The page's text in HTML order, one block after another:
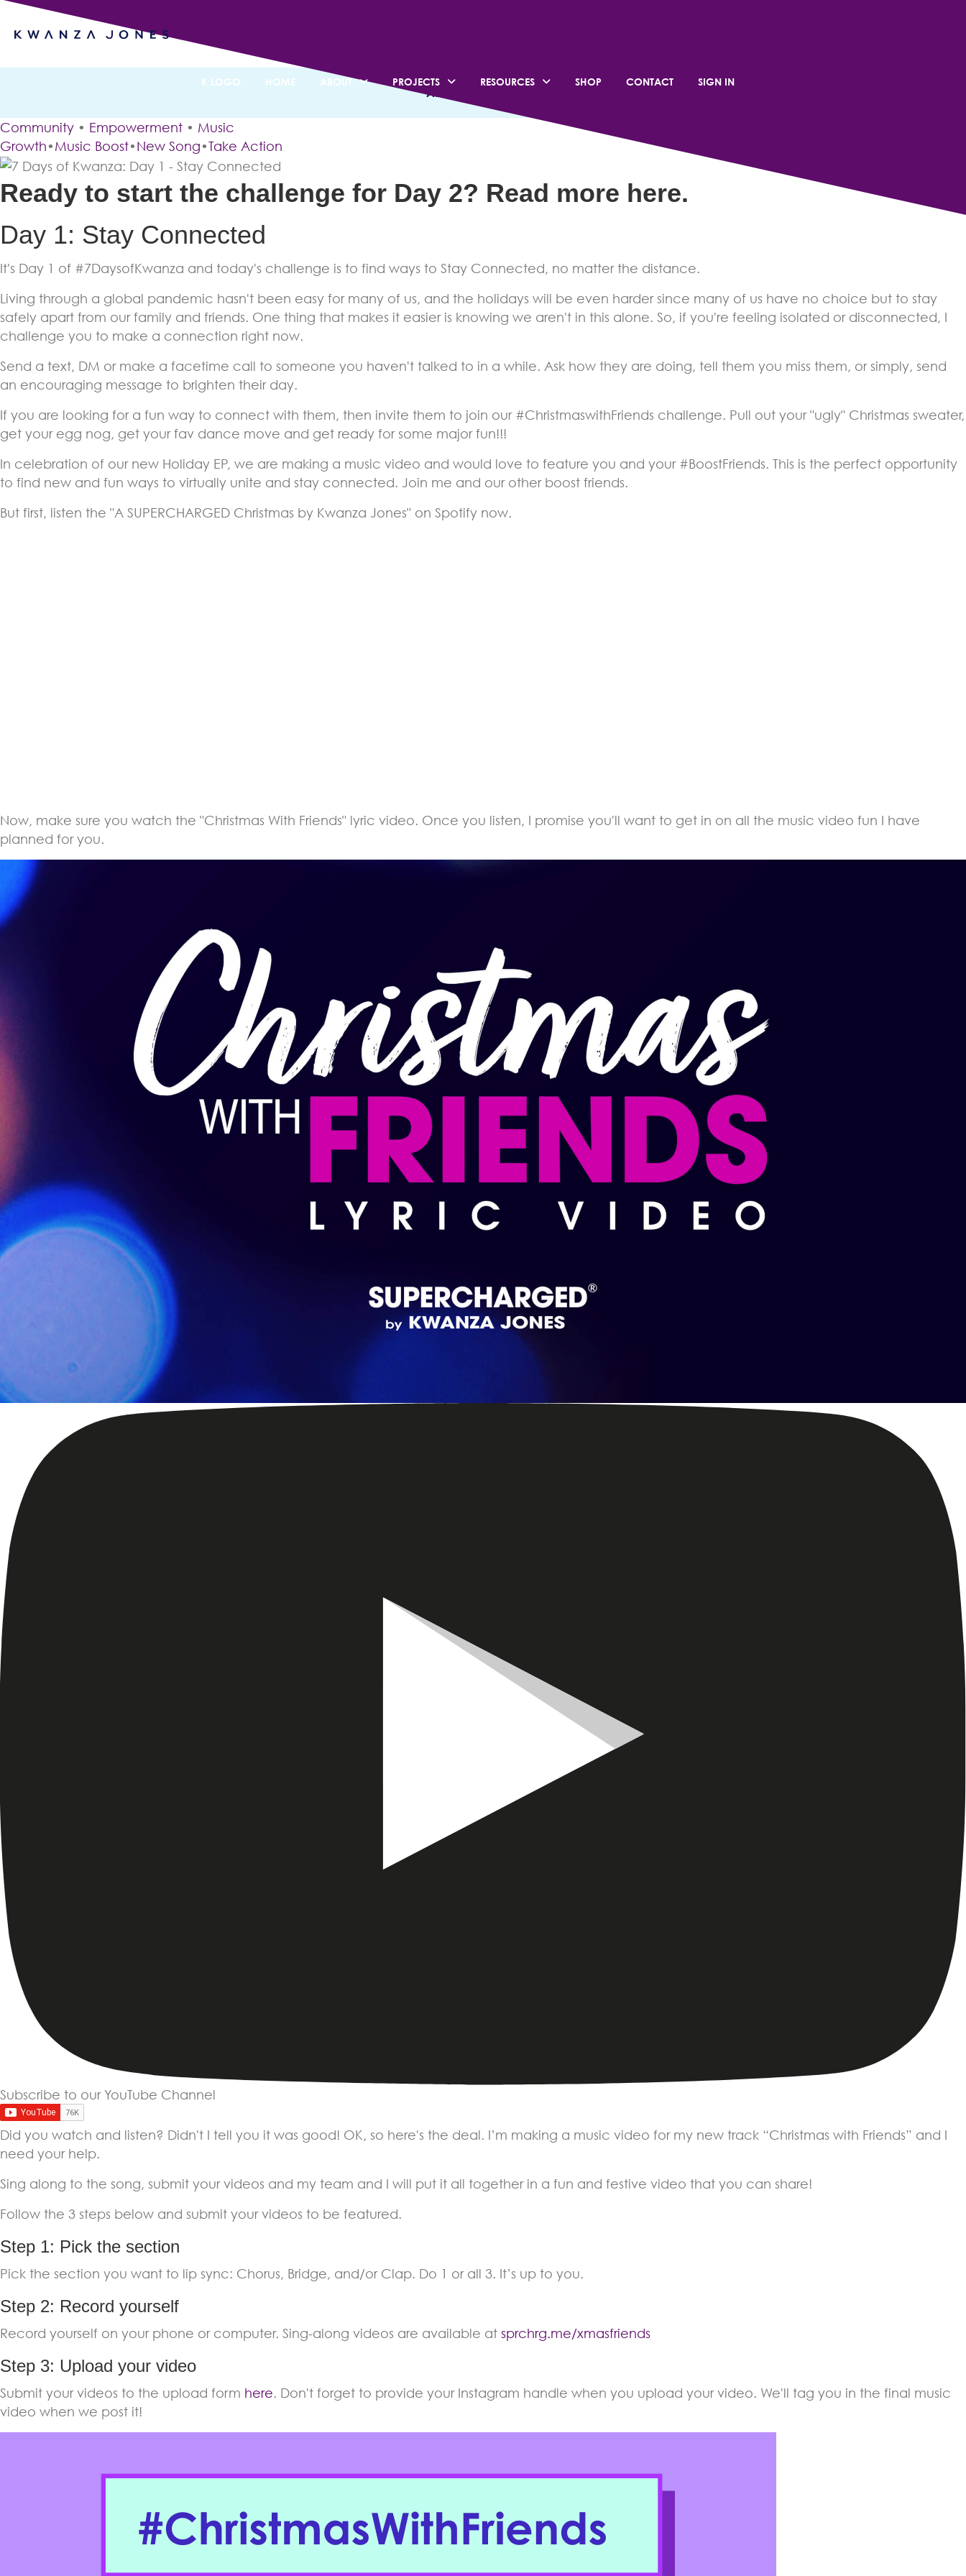
K LOGO HOME ABOUT PROJECTS RESOURCES SHOP CONTACT SIGN IN
ALL CATEGORIES
Community • Empowerment • Music
Growth•Music Boost•New Song•Take Action
Ready to start the challenge for Day 2? Read more here.
Day 1: Stay Connected
It's Day 1 of #7DaysofKwanza and today's challenge is to find ways to Stay Connected, no matter the distance.
Living through a global pandemic hasn't been easy for many of us, and the holidays will be even harder since many of us have no choice but to stay
safely apart from our family and friends. One thing that makes it easier is knowing we aren't in this alone. So, if you're feeling isolated or disconnected, I
challenge you to make a connection right now.
Send a text, DM or make a facetime call to someone you haven't talked to in a while. Ask how they are doing, tell them you miss them, or simply, send
an encouraging message to brighten their day.
If you are looking for a fun way to connect with them, then invite them to join our #ChristmaswithFriends challenge. Pull out your "ugly" Christmas sweater,
get your egg nog, get your fav dance move and get ready for some major fun!!!
In celebration of our new Holiday EP, we are making a music video and would love to feature you and your #BoostFriends. This is the perfect opportunity
to find new and fun ways to virtually unite and stay connected. Join me and our other boost friends.
But first, listen the "A SUPERCHARGED Christmas by Kwanza Jones" on Spotify now.
Now, make sure you watch the "Christmas With Friends" lyric video. Once you listen, I promise you'll want to get in on all the music video fun I have
planned for you.
Subscribe to our YouTube Channel
Did you watch and listen? Didn't I tell you it was good! OK, so here's the deal. I’m making a music video for my new track “Christmas with Friends” and I
need your help.
Sing along to the song, submit your videos and my team and I will put it all together in a fun and festive video that you can share!
Follow the 3 steps below and submit your videos to be featured.
Step 1: Pick the section
Pick the section you want to lip sync: Chorus, Bridge, and/or Clap. Do 1 or all 3. It’s up to you.
Step 2: Record yourself
Record yourself on your phone or computer. Sing-along videos are available at sprchrg.me/xmasfriends
Step 3: Upload your video
Submit your videos to the upload form here. Don't forget to provide your Instagram handle when you upload your video. We'll tag you in the final music
video when we post it!